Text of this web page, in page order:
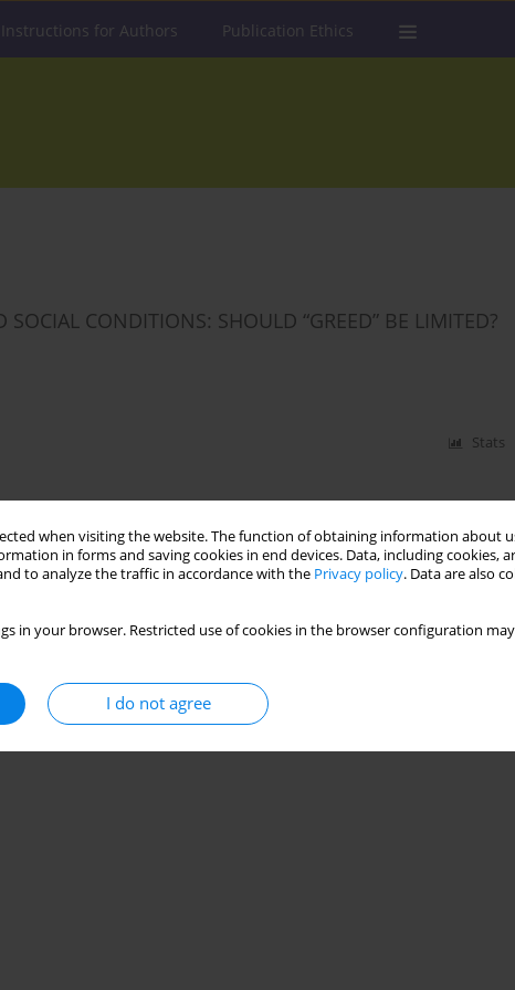
when visiting the website. The function of obtaining information about
in forms and saving cookies in end devices. Data, including cookies,
to analyze the traffic in accordance with the Privacy policy. Data are also
in your browser. Restricted use of cookies in the browser configuration
I do not agree
Instructions for Authors Publication Ethics
CONDITIONS: SHOULD “GREED” BE LIMITED?
Stats